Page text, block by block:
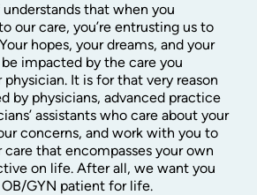
that when you
our care, you’re entrusting us to
hopes, your dreams, and your
be impacted by the care you
It is for that very reason
by physicians, advanced practice
assistants who care about your
concerns, and work with you to
care that encompasses your own
on life. After all, we want you
GYN patient for life.